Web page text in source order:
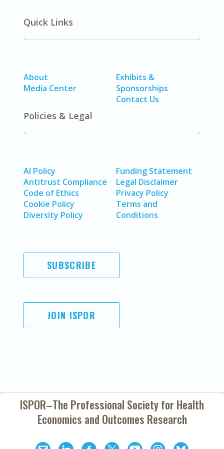
Quick Links
About
Media Center
Exhibits &
Sponsorships
Contact Us
Policies & Legal
AI Policy
Antitrust Compliance
Code of Ethics
Cookie Policy
Diversity Policy
Funding Statement
Legal Disclaimer
Privacy Policy
Terms and
Conditions
SUBSCRIBE
JOIN ISPOR
ISPOR–The Professional Society forHealth
Economics and Outcomes Research